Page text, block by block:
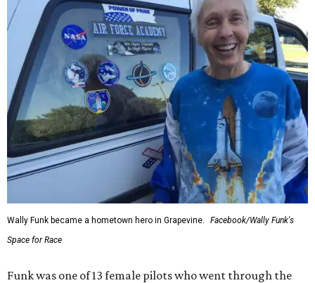
Wally Funk became a hometown hero in Grapevine.
Facebook/Wally Funk's
Space for Race
Funk was one of 13 female pilots who went through the